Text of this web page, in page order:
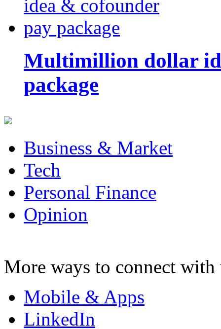
Multimillion dollar
package
Business & Market
Tech
Personal Finance
Opinion
More ways to connect with
Mobile & Apps
LinkedIn